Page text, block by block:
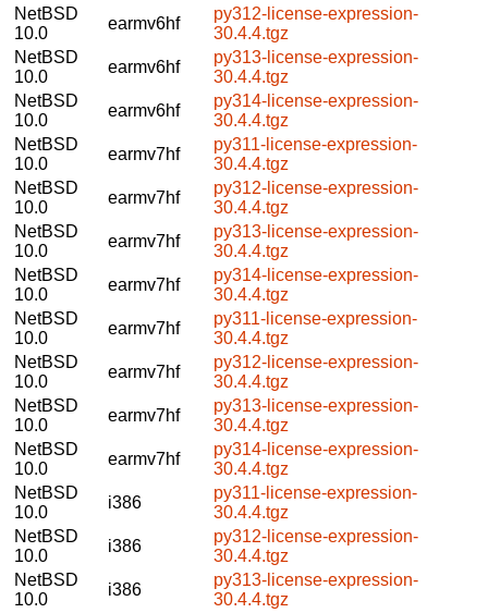
NetBSD
10.0
earmv6hf
py312-license-expression-
30.4.4.tgz
NetBSD
10.0
earmv6hf
py313-license-expression-
30.4.4.tgz
NetBSD
10.0
earmv6hf
py314-license-expression-
30.4.4.tgz
NetBSD
10.0
earmv7hf
py311-license-expression-
30.4.4.tgz
NetBSD
10.0
earmv7hf
py312-license-expression-
30.4.4.tgz
NetBSD
10.0
earmv7hf
py313-license-expression-
30.4.4.tgz
NetBSD
10.0
earmv7hf
py314-license-expression-
30.4.4.tgz
NetBSD
10.0
earmv7hf
py311-license-expression-
30.4.4.tgz
NetBSD
10.0
earmv7hf
py312-license-expression-
30.4.4.tgz
NetBSD
10.0
earmv7hf
py313-license-expression-
30.4.4.tgz
NetBSD
10.0
earmv7hf
py314-license-expression-
30.4.4.tgz
NetBSD
10.0
i386
py311-license-expression-
30.4.4.tgz
NetBSD
10.0
i386
py312-license-expression-
30.4.4.tgz
NetBSD
10.0
i386
py313-license-expression-
30.4.4.tgz